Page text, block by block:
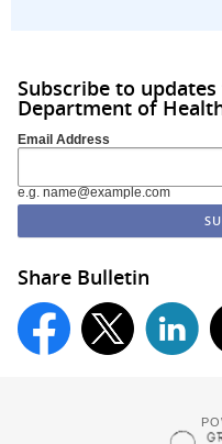
Subscribe to
Department of
Email Address
e.g. name@example.com
Share Bulletin